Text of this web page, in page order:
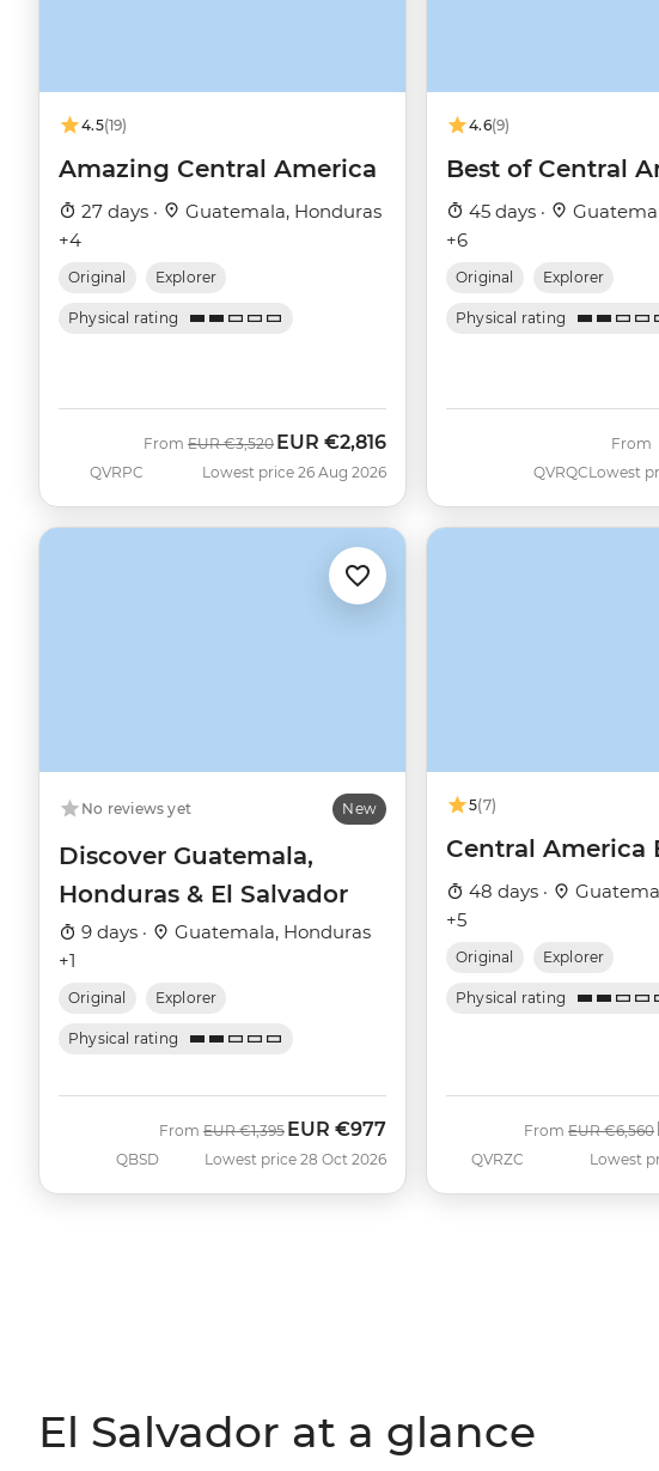
4.5(19)
Amazing Central America
27 days ·
Guatemala, Honduras
+4
Original Explorer
Physical rating
QVRPC
From Was
EUR €3,520 Now
EUR €2,816
Lowest price 26 Aug 2026
4.6(9)
Best of Central
45 days ·
+6
Original Explorer
Physical rating
QVRQC
From
Lowest
No reviews yet New
Discover Guatemala,
Honduras & El Salvador
9 days ·
Guatemala, Honduras
+1
Original Explorer
Physical rating
QBSD
From Was
EUR €1,395 Now
EUR €977
Lowest price 28 Oct 2026
5(7)
Central America
48 days ·
+5
Original Explorer
Physical rating
QVRZC
From Was
EUR €6,560
Lowest
El Salvador at a glance